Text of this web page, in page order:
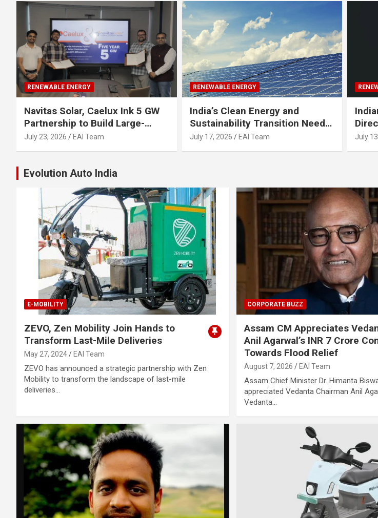
RENEWABLE ENERGY
Navitas Solar, Caelux Ink 5 GW
Partnership to Build Large-
Scale Perovskite-TOPCon Solar
July 23, 2026 EAI Team
RENEWABLE ENERGY
India’s Clean Energy and
Sustainability Transition Needs
Urgent Focus on AI & Skilling;
July 17, 2026 EAI Team July
Evolution Auto India
E-MOBILITY
ZEVO, Zen Mobility Join Hands to
Transform Last-Mile Deliveries
May 27, 2024 EAI Team
ZEVO has announced a strategic partnership with Zen
Mobility to transform the landscape of last-mile
deliveries…
CORPORATE BUZZ
Assam CM Appreciates
Anil Agarwal’s INR 7 Crore
Towards Flood Relief
August 7, 2026 EAI Team
Assam Chief Minister Dr. Himanta
appreciated Vedanta Chairman Anil
Vedanta…